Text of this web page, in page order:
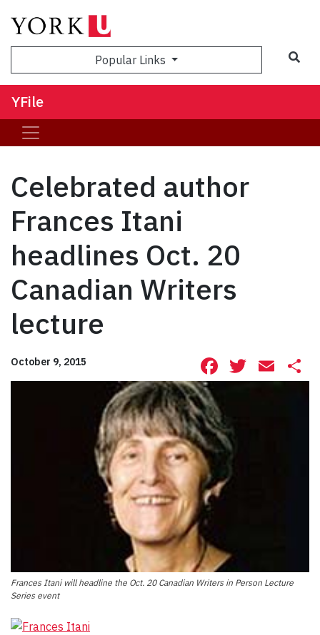
Popular Links
YFile
Celebrated author
Frances Itani
headlines Oct. 20
Canadian Writers
lecture
October 9, 2015 Facebook
Frances Itani will headline the Oct. 20 Canadian Writers in Person Lecture
Series event